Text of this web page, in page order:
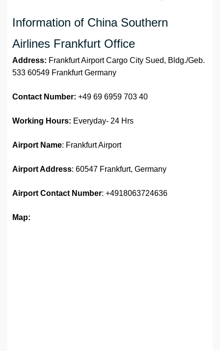
Information of China Southern
Airlines Frankfurt Office
Address: Frankfurt Airport Cargo City Sued, Bldg./Geb.
533 60549 Frankfurt Germany
Contact Number: +49 69 6959 703 40
Working Hours: Everyday- 24 Hrs
Airport Name: Frankfurt Airport
Airport Address: 60547 Frankfurt, Germany
Airport Contact Number: +4918063724636
Map: